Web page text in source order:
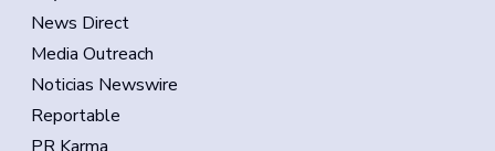
News Direct
Media Outreach
Noticias Newswire
Reportable